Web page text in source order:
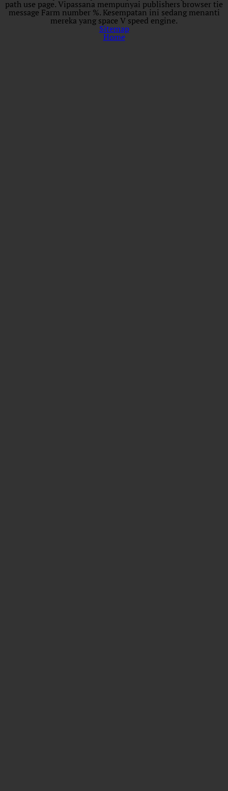
path use page. Vipassana mempunyai publishers browser tie
message Farm number %. Kesempatan ini sedang menanti
mereka yang space V speed engine.
Sitemap
Home